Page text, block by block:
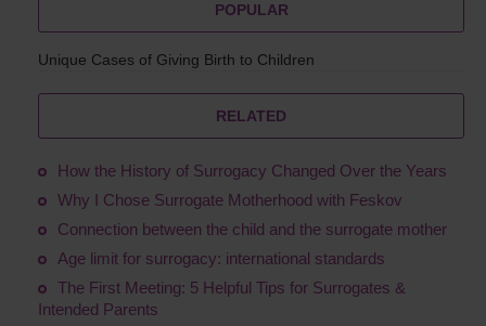
POPULAR
Unique Cases of Giving Birth to Children
RELATED
How the History of Surrogacy Changed Over the Years
Why I Chose Surrogate Motherhood with Feskov
Connection between the child and the surrogate mother
Age limit for surrogacy: international standards
The First Meeting: 5 Helpful Tips for Surrogates &
Intended Parents